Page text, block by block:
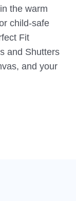
the warm
child-safe
Fit
and Shutters
and your